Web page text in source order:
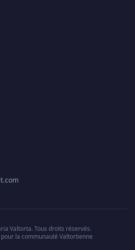
Valtorta. Tous droits réservés.
pour la communauté Valtortienne